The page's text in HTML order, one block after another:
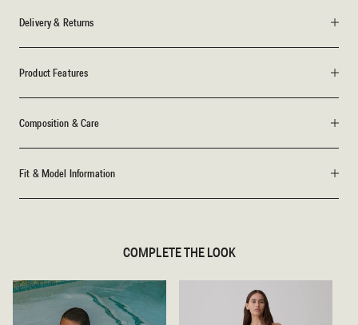
Delivery & Returns
Product Features
Composition & Care
Fit & Model Information
COMPLETE THE LOOK